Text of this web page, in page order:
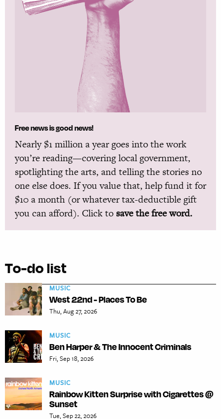
Free news is good news!
Nearly $1 million a year goes into the work
you’re reading—covering local government,
spotlighting the arts, and telling the stories no
one else does. If you value that, help fund it for
$10 a month (or whatever tax-deductible gift
you can afford). Click to save the free word.
To-do list
MUSIC
West 22nd - Places To Be
Thu, Aug 27, 2026
MUSIC
Ben Harper & The Innocent Criminals
Fri, Sep 18, 2026
MUSIC
Rainbow Kitten Surprise with Cigarettes @
Sunset
Tue, Sep 22, 2026